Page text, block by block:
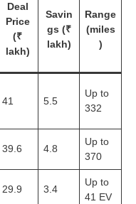
Deal
Price
(₹
lakh)
Savin
gs (₹
lakh)
Range
(miles
)
41 5.5
Up to
332
39.6 4.8
Up to
370
29.9 3.4
Up to
41 EV